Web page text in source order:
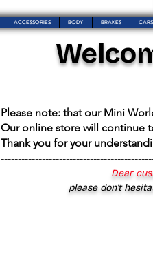
ACCESSORIES BODY BRAKES
Please note: that our Mini
Our online store will continue
Thank you for your
Dear
please don’t